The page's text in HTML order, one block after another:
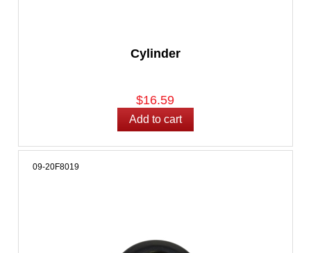
Cylinder
$16.59
09-20F8019